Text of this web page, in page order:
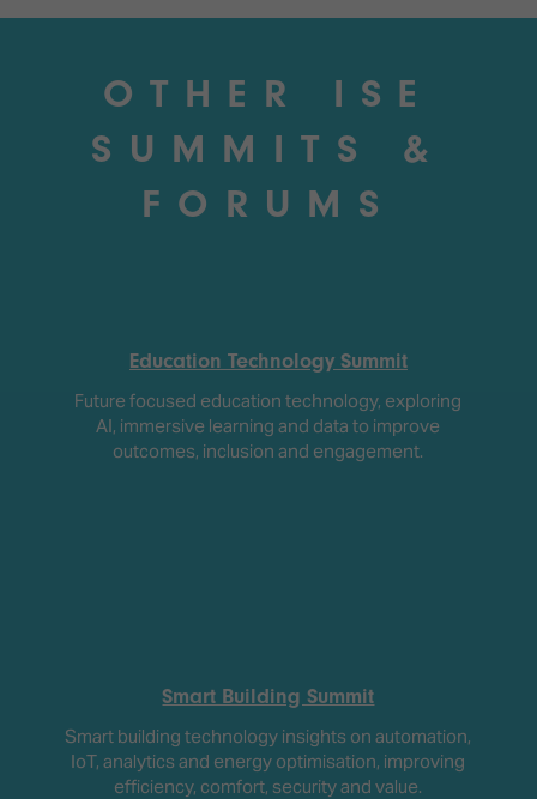
OTHER ISE
SUMMITS &
FORUMS
Education Technology Summit
Future focused education technology, exploring
AI, immersive learning and data to improve
outcomes, inclusion and engagement.
Smart Building Summit
Smart building technology insights on automation,
IoT, analytics and energy optimisation, improving
efficiency, comfort, security and value.